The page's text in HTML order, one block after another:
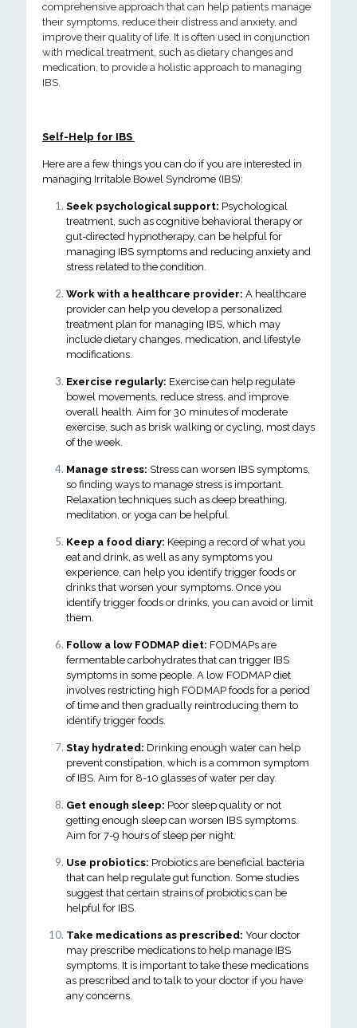
comprehensive approach that can help patients manage
their symptoms, reduce their distress and anxiety, and
improve their quality of life. It is often used in conjunction
with medical treatment, such as dietary changes and
medication, to provide a holistic approach to managing
IBS.
Self-Help for IBS
Here are a few things you can do if you are interested in
managing Irritable Bowel Syndrome (IBS):
Seek psychological support: Psychological
treatment, such as cognitive behavioral therapy or
gut-directed hypnotherapy, can be helpful for
managing IBS symptoms and reducing anxiety and
stress related to the condition.
Work with a healthcare provider: A healthcare
provider can help you develop a personalized
treatment plan for managing IBS, which may
include dietary changes, medication, and lifestyle
modifications.
Exercise regularly: Exercise can help regulate
bowel movements, reduce stress, and improve
overall health. Aim for 30 minutes of moderate
exercise, such as brisk walking or cycling, most days
of the week.
Manage stress: Stress can worsen IBS symptoms,
so finding ways to manage stress is important.
Relaxation techniques such as deep breathing,
meditation, or yoga can be helpful.
Keep a food diary: Keeping a record of what you
eat and drink, as well as any symptoms you
experience, can help you identify trigger foods or
drinks that worsen your symptoms. Once you
identify trigger foods or drinks, you can avoid or limit
them.
Follow a low FODMAP diet: FODMAPs are
fermentable carbohydrates that can trigger IBS
symptoms in some people. A low FODMAP diet
involves restricting high FODMAP foods for a period
of time and then gradually reintroducing them to
identify trigger foods.
Stay hydrated: Drinking enough water can help
prevent constipation, which is a common symptom
of IBS. Aim for 8-10 glasses of water per day.
Get enough sleep: Poor sleep quality or not
getting enough sleep can worsen IBS symptoms.
Aim for 7-9 hours of sleep per night.
Use probiotics: Probiotics are beneficial bacteria
that can help regulate gut function. Some studies
suggest that certain strains of probiotics can be
helpful for IBS.
Take medications as prescribed: Your doctor
may prescribe medications to help manage IBS
symptoms. It is important to take these medications
as prescribed and to talk to your doctor if you have
any concerns.